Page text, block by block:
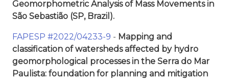
Geomorphometric Analysis of Mass Movements in
São Sebastião (SP, Brazil).
FAPESP #2022/04233-9 - Mapping and
classification of watersheds affected by hydro
geomorphological processes in the Serra do Mar
Paulista: foundation for planning and mitigation